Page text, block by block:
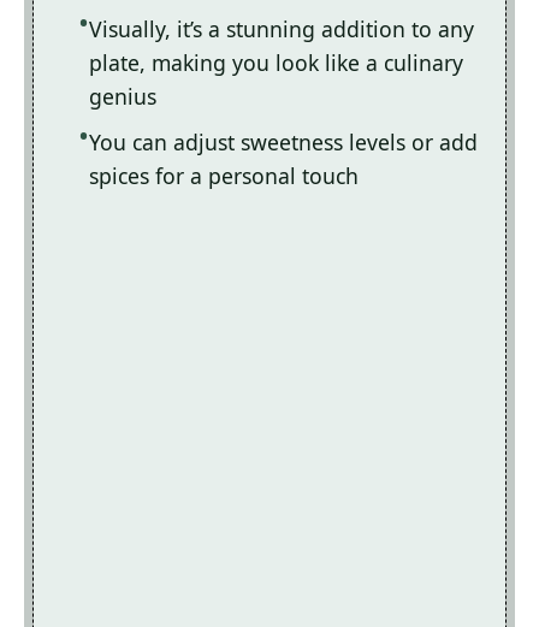
Visually, it’s a stunning addition to any
plate, making you look like a culinary
genius
You can adjust sweetness levels or add
spices for a personal touch